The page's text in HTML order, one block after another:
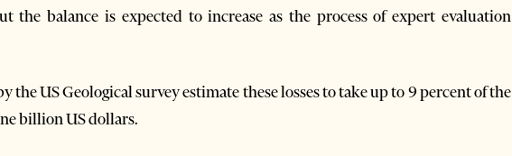
the balance is expected to increase as the process of expert evaluation
the US Geological survey estimate these losses to take up to 9 percent of the
billion US dollars.